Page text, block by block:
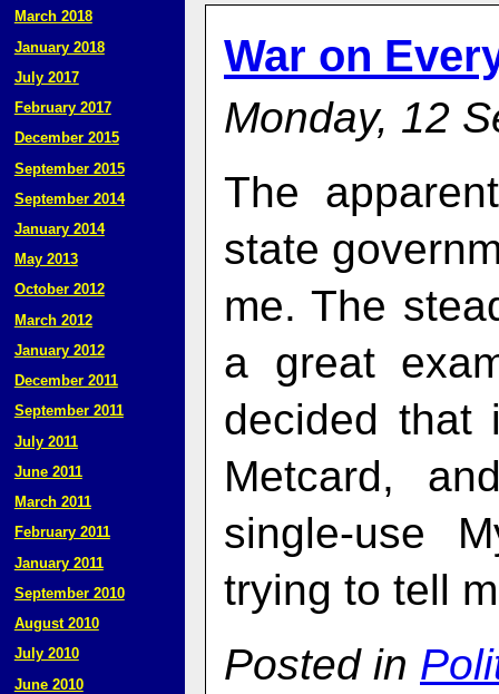
War on
Monday, 12
The
state
me. The
a great
decided that
Metcard,
single-use
trying to tell
Posted in
March 2018
January 2018
July 2017
February 2017
December 2015
September 2015
September 2014
January 2014
May 2013
October 2012
March 2012
January 2012
December 2011
September 2011
July 2011
June 2011
March 2011
February 2011
January 2011
September 2010
August 2010
July 2010
June 2010